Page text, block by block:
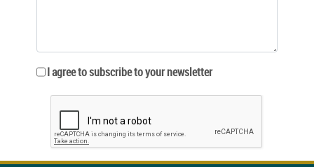
I agree to subscribe to your newsletter